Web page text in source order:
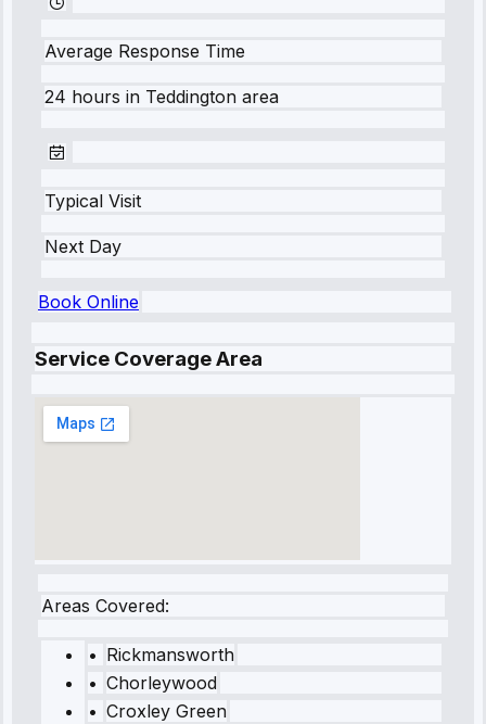
Average Response Time
24 hours in Teddington area
Typical Visit
Next Day
Book Online
Service Coverage Area
Areas Covered:
• Rickmansworth
• Chorleywood
• Croxley Green